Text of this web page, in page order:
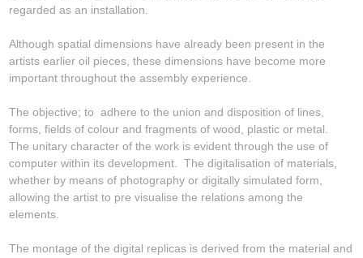
regarded as an installation.
Although spatial dimensions have already been present in the
artists earlier oil pieces, these dimensions have become more
important throughout the assembly experience.
The objective; to adhere to the union and disposition of lines,
forms, fields of colour and fragments of wood, plastic or metal.
The unitary character of the work is evident through the use of
computer within its development. The digitalisation of materials,
whether by means of photography or digitally simulated form,
allowing the artist to pre visualise the relations among the
elements.
The montage of the digital replicas is derived from the material and